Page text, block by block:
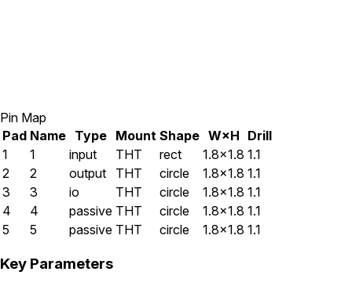
Pin Map
Pad Name Type Mount Shape W×H Drill
1
1 input THT rect 1.8×1.8 1.1
2
2 output THT circle 1.8×1.8 1.1
3
3 io THT circle 1.8×1.8 1.1
4
4 passive THT circle 1.8×1.8 1.1
5
5 passive THT circle 1.8×1.8 1.1
Key Parameters